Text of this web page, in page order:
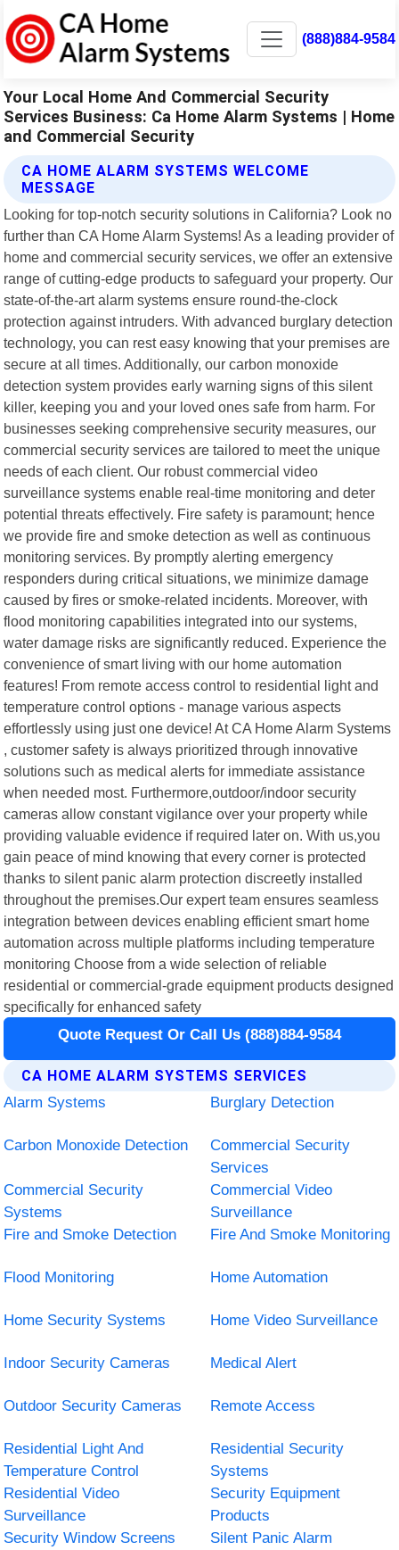
(888)884-9584
Your Local Home And Commercial Security
Services Business: Ca Home Alarm Systems | Home
and Commercial Security
CA HOME ALARM SYSTEMS WELCOME
MESSAGE
Looking for top-notch security solutions in California? Look no
further than CA Home Alarm Systems! As a leading provider of
home and commercial security services, we offer an extensive
range of cutting-edge products to safeguard your property. Our
state-of-the-art alarm systems ensure round-the-clock
protection against intruders. With advanced burglary detection
technology, you can rest easy knowing that your premises are
secure at all times. Additionally, our carbon monoxide
detection system provides early warning signs of this silent
killer, keeping you and your loved ones safe from harm. For
businesses seeking comprehensive security measures, our
commercial security services are tailored to meet the unique
needs of each client. Our robust commercial video
surveillance systems enable real-time monitoring and deter
potential threats effectively. Fire safety is paramount; hence
we provide fire and smoke detection as well as continuous
monitoring services. By promptly alerting emergency
responders during critical situations, we minimize damage
caused by fires or smoke-related incidents. Moreover, with
flood monitoring capabilities integrated into our systems,
water damage risks are significantly reduced. Experience the
convenience of smart living with our home automation
features! From remote access control to residential light and
temperature control options - manage various aspects
effortlessly using just one device! At CA Home Alarm Systems
, customer safety is always prioritized through innovative
solutions such as medical alerts for immediate assistance
when needed most. Furthermore,outdoor/indoor security
cameras allow constant vigilance over your property while
providing valuable evidence if required later on. With us,you
gain peace of mind knowing that every corner is protected
thanks to silent panic alarm protection discreetly installed
throughout the premises.Our expert team ensures seamless
integration between devices enabling efficient smart home
automation across multiple platforms including temperature
monitoring Choose from a wide selection of reliable
residential or commercial-grade equipment products designed
specifically for enhanced safety
Quote Request Or Call Us (888)884-9584
CA HOME ALARM SYSTEMS SERVICES
Alarm Systems
Burglary Detection
Carbon Monoxide Detection
Commercial Security
Services
Commercial Security
Systems
Commercial Video
Surveillance
Fire and Smoke Detection
Fire And Smoke Monitoring
Flood Monitoring Home Automation
Home Security Systems Home Video Surveillance
Indoor Security Cameras Medical Alert
Outdoor Security Cameras Remote Access
Residential Light And
Temperature Control
Residential Security
Systems
Residential Video
Surveillance
Security Equipment
Products
Security Window Screens
Silent Panic Alarm